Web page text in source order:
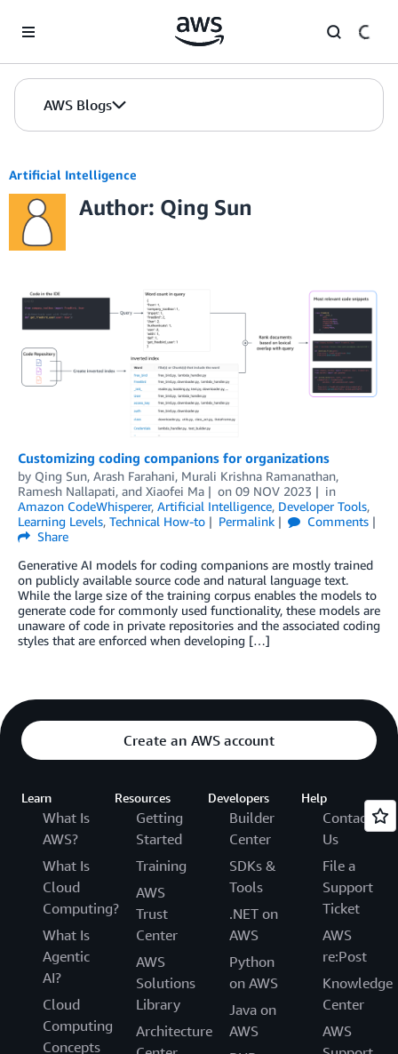
AWS Blogs
Artificial Intelligence
Author: Qing Sun
Customizing coding companions for organizations
by Qing Sun, Arash Farahani, Murali Krishna Ramanathan,
Ramesh Nallapati, and Xiaofei Ma on 09 NOV 2023
in
Amazon CodeWhisperer, Artificial Intelligence, Developer Tools,
Learning Levels, Technical How-to Permalink
Comments
Share
Generative AI models for coding companions are mostly trained
on publicly available source code and natural language text.
While the large size of the training corpus enables the models to
generate code for commonly used functionality, these models are
unaware of code in private repositories and the associated coding
styles that are enforced when developing […]
Create an AWS account
Learn
What Is
AWS?
What Is
Cloud
Computing?
What Is
Agentic
AI?
Cloud
Computing
Concepts
Resources
Getting
Started
Training
AWS
Trust
Center
AWS
Solutions
Library
Architecture
Developers
Builder
Center
SDKs &
Tools
.NET on
AWS
Python
on AWS
Java on
AWS
Help
Contact
Us
File a
Support
Ticket
AWS
re:Post
Knowledge
Center
AWS